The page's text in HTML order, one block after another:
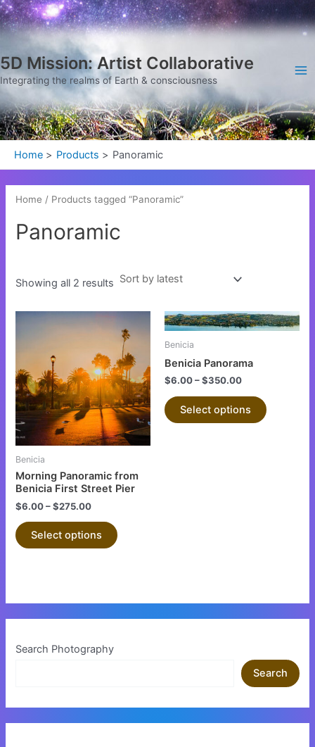
Skip
to
5D Mission: Artist Collaborative
Integrating the realms of Earth & consciousness
Home Products Panoramic
Home / Products tagged “Panoramic”
Panoramic
Showing all 2 results
Sorted
by
latest
Benicia
Morning Panoramic from
Benicia First Street Pier
$6.00–$275.00
Select options
This
product
has
multiple
variants.
The
options
may
chosen
on
page
Benicia
Benicia Panorama
$6.00–$350.00
Select options
This
The
Search Photography
Search